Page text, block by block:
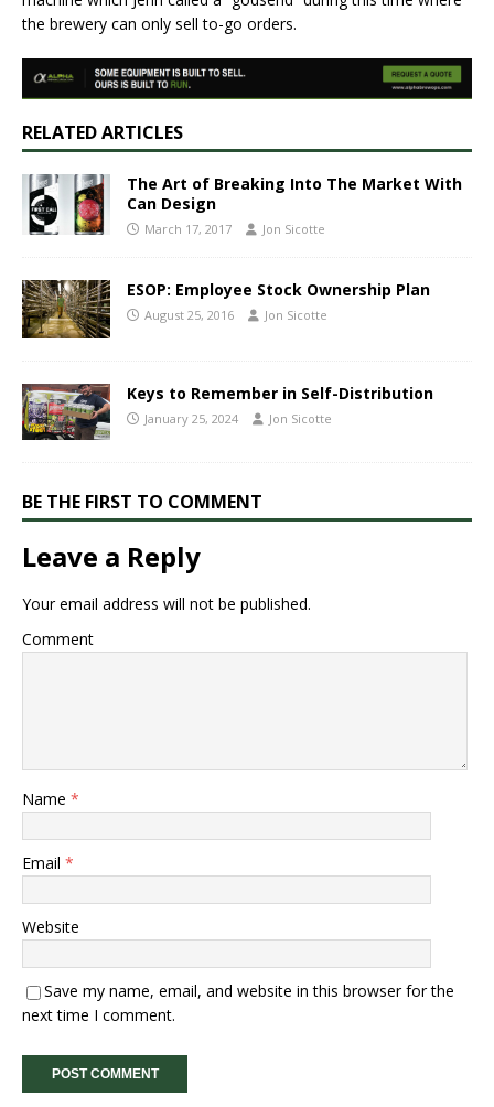
the brewery can only sell to-go orders.
RELATED ARTICLES
The Art of Breaking Into The Market With
Can Design
March 17, 2017 Jon Sicotte
ESOP: Employee Stock Ownership Plan
August 25, 2016 Jon Sicotte
Keys to Remember in Self-Distribution
January 25, 2024 Jon Sicotte
BE THE FIRST TO COMMENT
Leave a Reply
Your email address will not be published.
Comment
Name *
Email *
Website
Save my name, email, and website in this browser for the
next time I comment.